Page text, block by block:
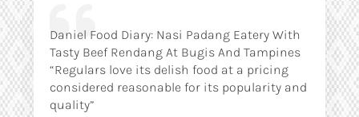
Daniel Food Diary: Nasi Padang Eatery With
Tasty Beef Rendang At Bugis And Tampines
“Regulars love its delish food at a pricing
considered reasonable for its popularity and
quality”